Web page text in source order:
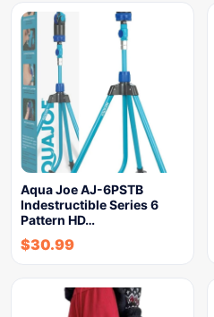
Aqua Joe AJ-6PSTB
Indestructible Series 6
Pattern HD…
$30.99